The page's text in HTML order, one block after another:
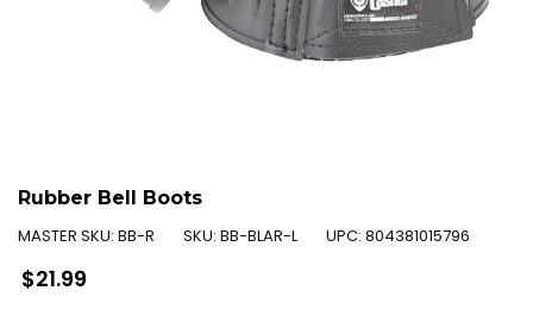
Rubber Bell Boots
MASTER SKU: BB-R SKU: BB-BLAR-L UPC: 804381015796
Regular
price
$21.99